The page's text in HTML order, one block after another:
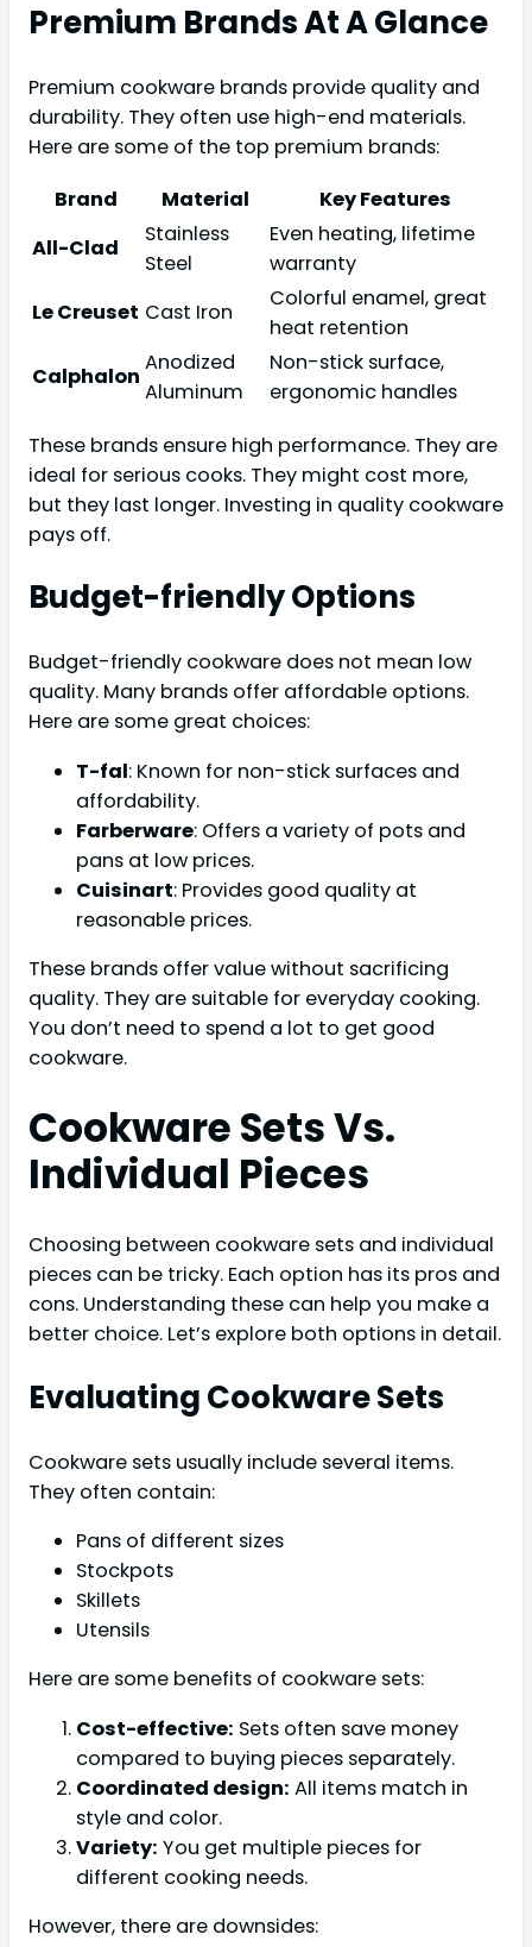
Premium Brands At A Glance
Premium cookware brands provide quality and
durability. They often use high-end materials.
Here are some of the top premium brands:
Brand
Material
Key Features
All-Clad
Stainless
Steel
Even heating, lifetime
warranty
Le Creuset Cast Iron
Colorful enamel, great
heat retention
Calphalon
Anodized
Aluminum
Non-stick surface,
ergonomic handles
These brands ensure high performance. They are
ideal for serious cooks. They might cost more,
but they last longer. Investing in quality cookware
pays off.
Budget-friendly Options
Budget-friendly cookware does not mean low
quality. Many brands offer affordable options.
Here are some great choices:
T-fal: Known for non-stick surfaces and
affordability.
Farberware: Offers a variety of pots and
pans at low prices.
Cuisinart: Provides good quality at
reasonable prices.
These brands offer value without sacrificing
quality. They are suitable for everyday cooking.
You don’t need to spend a lot to get good
cookware.
Cookware Sets Vs.
Individual Pieces
Choosing between cookware sets and individual
pieces can be tricky. Each option has its pros and
cons. Understanding these can help you make a
better choice. Let’s explore both options in detail.
Evaluating Cookware Sets
Cookware sets usually include several items.
They often contain:
Pans of different sizes
Stockpots
Skillets
Utensils
Here are some benefits of cookware sets:
Cost-effective: Sets often save money
compared to buying pieces separately.
Coordinated design: All items match in
style and color.
Variety: You get multiple pieces for
different cooking needs.
However, there are downsides: